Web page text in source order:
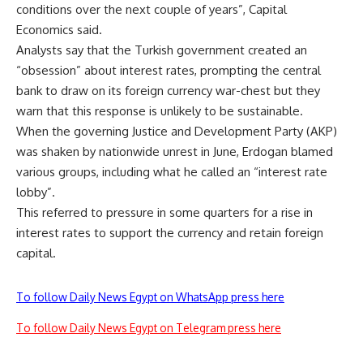
conditions over the next couple of years”, Capital
Economics said.
Analysts say that the Turkish government created an
“obsession” about interest rates, prompting the central
bank to draw on its foreign currency war-chest but they
warn that this response is unlikely to be sustainable.
When the governing Justice and Development Party (AKP)
was shaken by nationwide unrest in June, Erdogan blamed
various groups, including what he called an “interest rate
lobby”.
This referred to pressure in some quarters for a rise in
interest rates to support the currency and retain foreign
capital.
To follow Daily News Egypt on WhatsApp press here
To follow Daily News Egypt on Telegram press here